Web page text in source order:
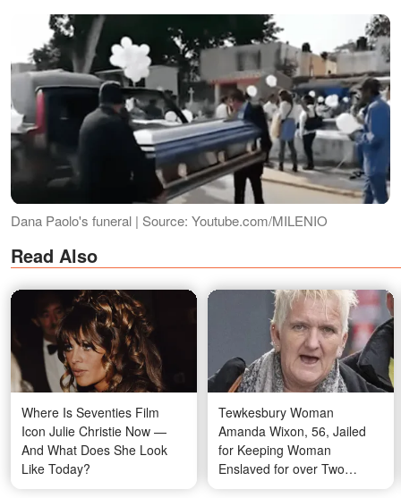
Dana Paolo's funeral | Source: Youtube.com/MILENIO
Read Also
Where Is Seventies Film
Icon Julie Christie Now —
And What Does She Look
Like Today?
Tewkesbury Woman
Amanda Wixon, 56, Jailed
for Keeping Woman
Enslaved for over Two
Decades